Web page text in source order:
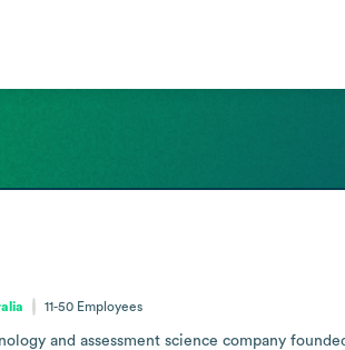
11-50 Employees
and assessment science company